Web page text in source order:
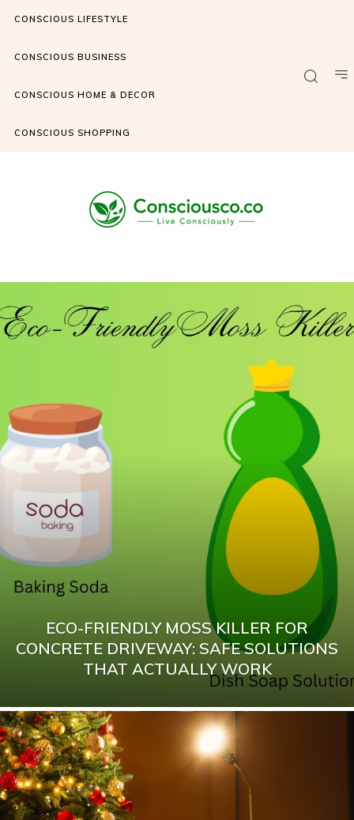
CONSCIOUS LIFESTYLE
CONSCIOUS BUSINESS
CONSCIOUS HOME & DECOR
CONSCIOUS SHOPPING
ECO-FRIENDLY MOSS KILLER FOR
CONCRETE DRIVEWAY: SAFE SOLUTIONS
THAT ACTUALLY WORK